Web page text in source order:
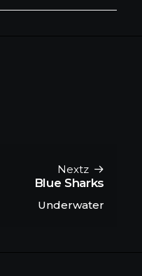
Nextz
Blue Sharks
Underwater